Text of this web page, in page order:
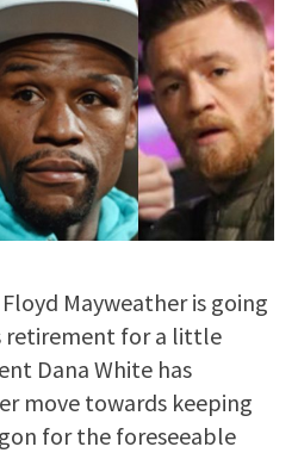
Mayweather is going
retirement for a little
Dana White has
move towards keeping
for the foreseeable